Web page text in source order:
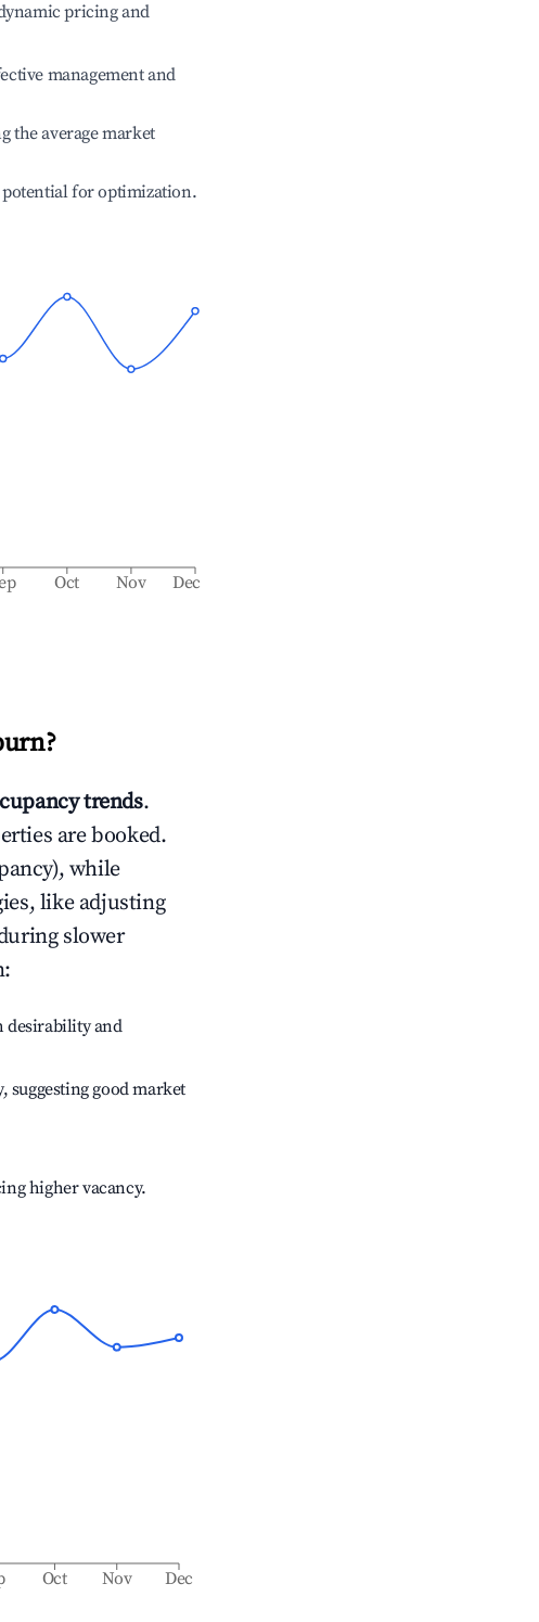
pricing and
management and
the average market
for optimization.
Oct Nov Dec
?
trends.
are booked.
while
like adjusting
slower
:
desirability and
good market
higher vacancy.
Oct Nov Dec